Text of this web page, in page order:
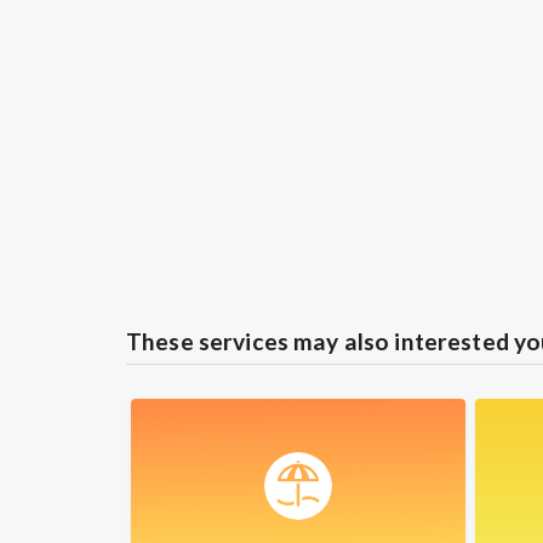
These services may also interested